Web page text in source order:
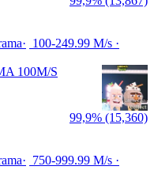
100-249.99 M/s
100M/S
99,9% (15,360)
750-999.99 M/s